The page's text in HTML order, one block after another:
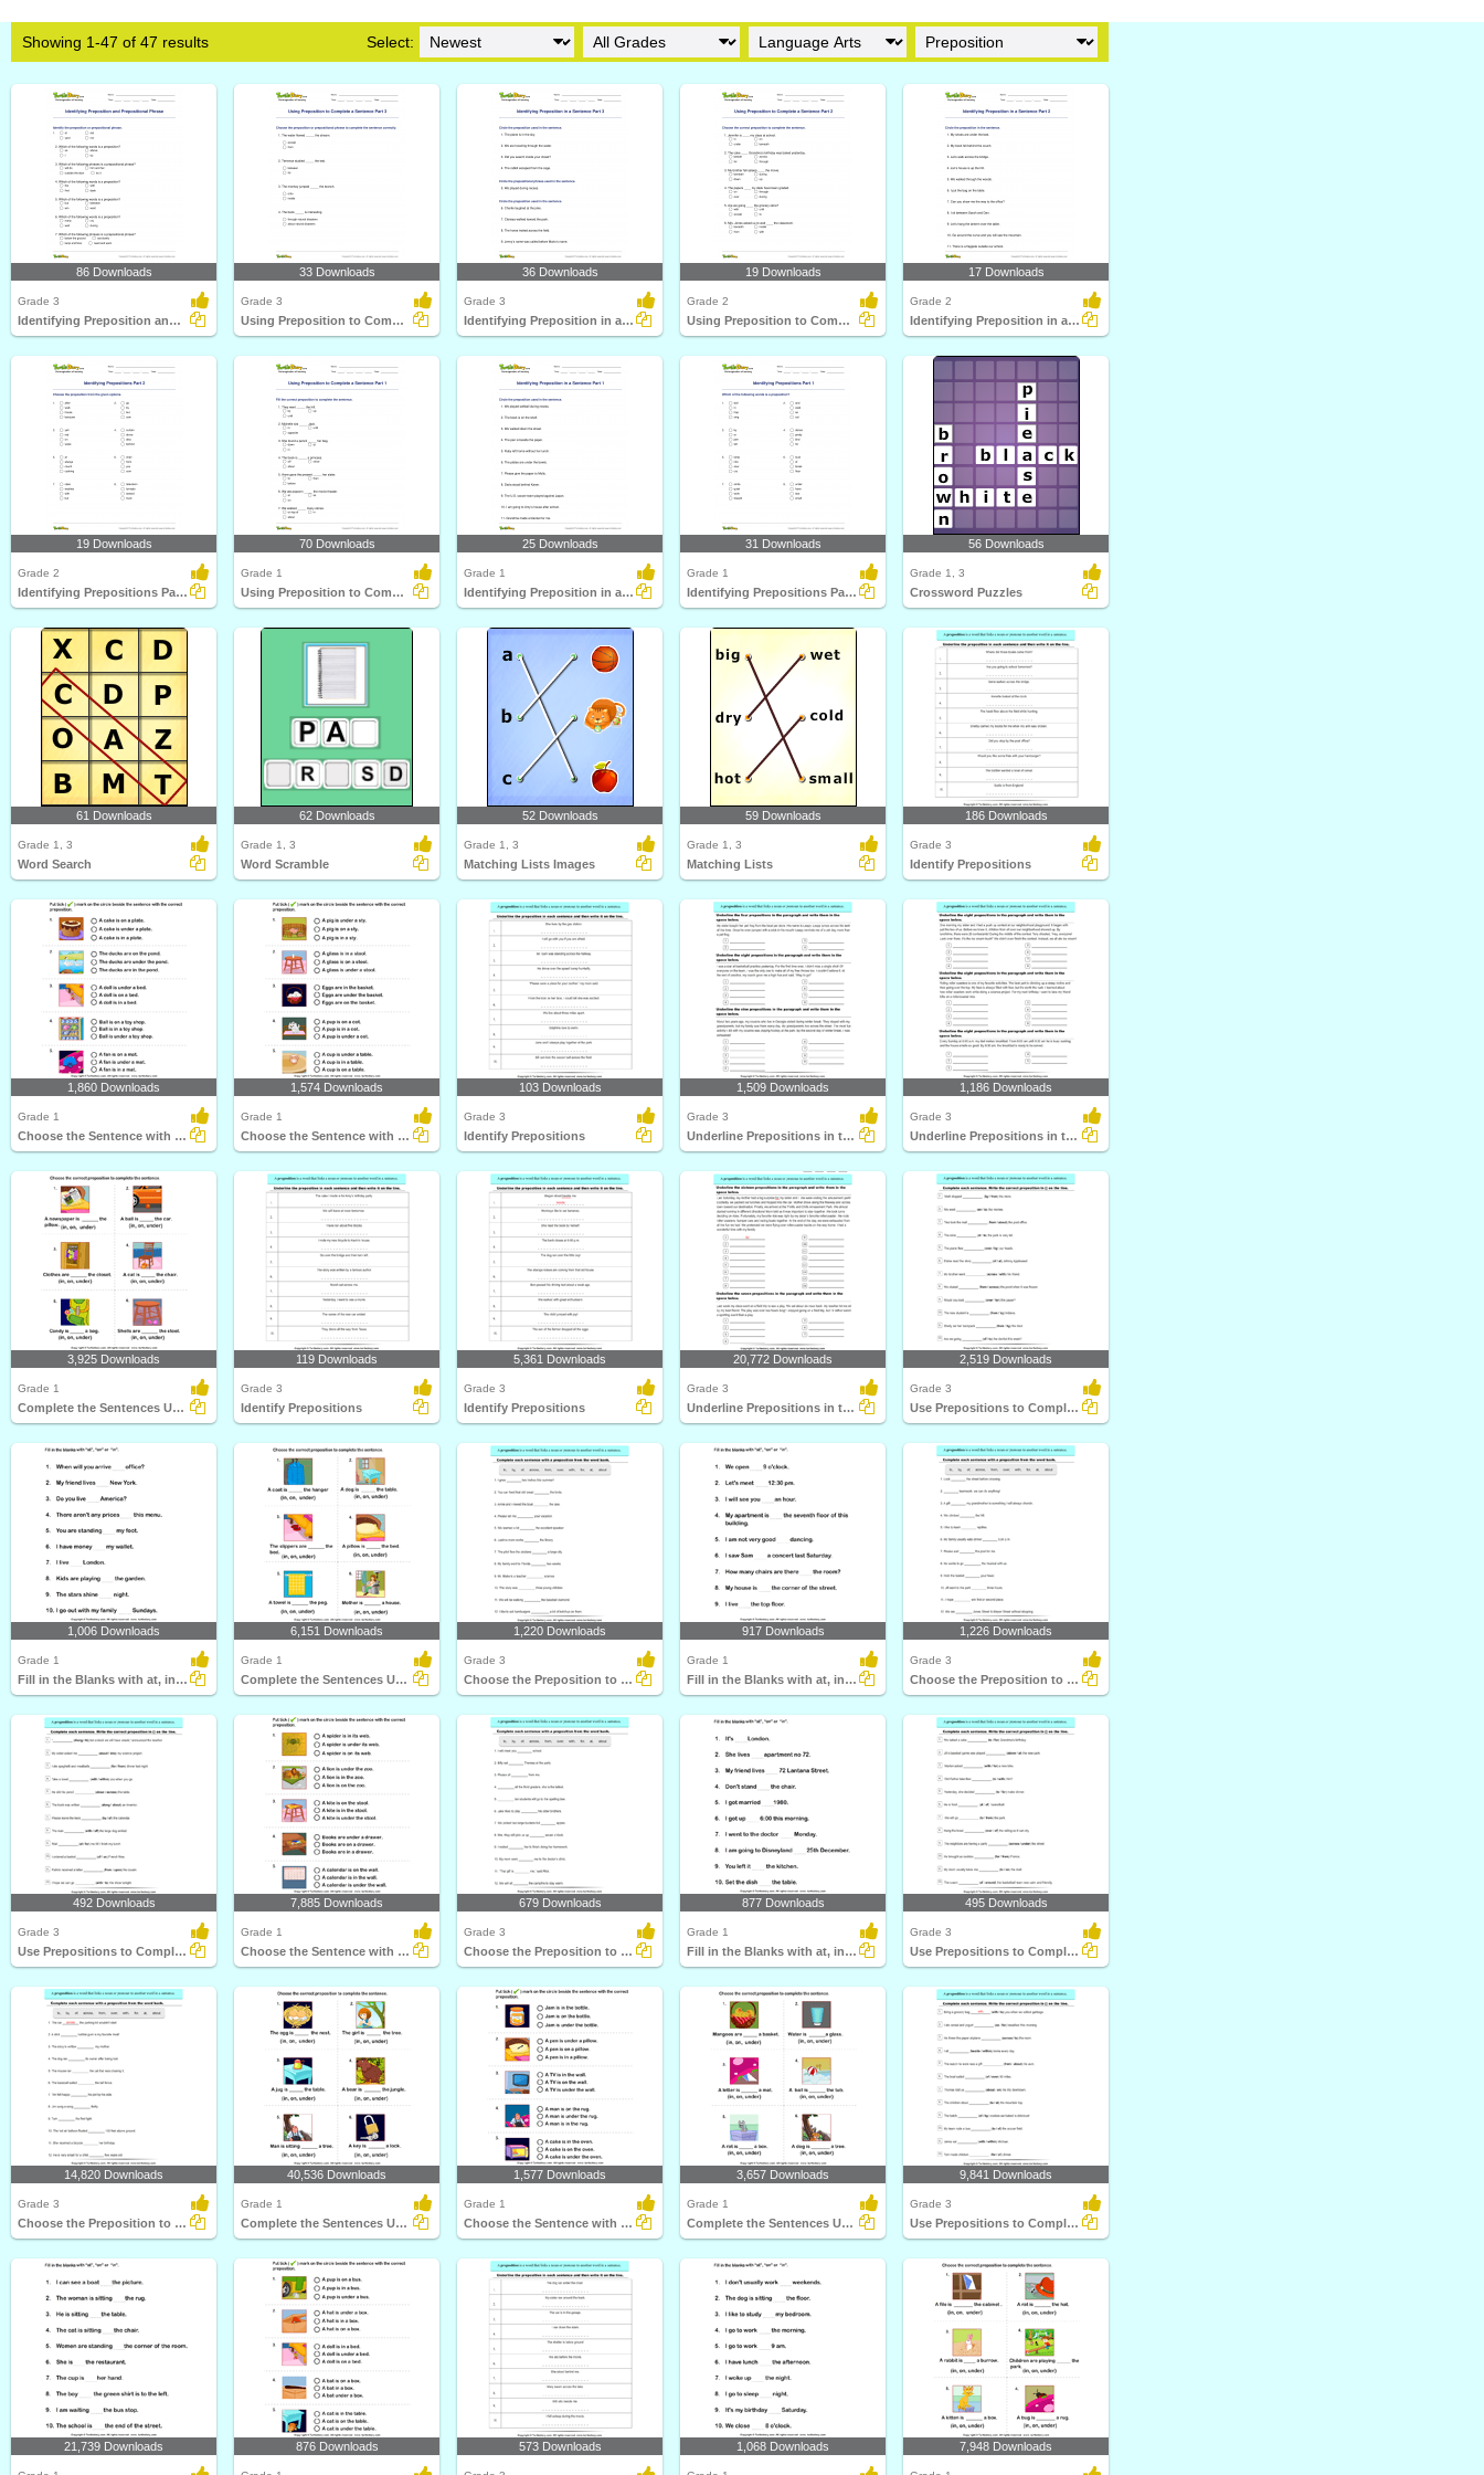
Showing 1-47 of 47 results Select:
86 Downloads
Grade 3
Identifying Preposition and Prepositional Phrase
33 Downloads
Grade 3
Using Preposition to Complete a Sentence Part 3
36 Downloads
Grade 3
Identifying Preposition in a Sentence Part 3
19 Downloads
Grade 2
Using Preposition to Complete a Sentence Part 2
17 Downloads
Grade 2
Identifying Preposition in a Sentence Part 2
19 Downloads
Grade 2
Identifying Prepositions Part 2
70 Downloads
Grade 1
Using Preposition to Complete a Sentence Part 1
25 Downloads
Grade 1
Identifying Preposition in a Sentence Part 1
31 Downloads
Grade 1
Identifying Prepositions Part 1
56 Downloads
Grade 1, 3
Crossword Puzzles
61 Downloads
Grade 1, 3
Word Search
62 Downloads
Grade 1, 3
Word Scramble
52 Downloads
Grade 1, 3
Matching Lists Images
59 Downloads
Grade 1, 3
Matching Lists
186 Downloads
Grade 3
Identify Prepositions
1,860 Downloads
Grade 1
Choose the Sentence with the Correct Preposition
1,574 Downloads
Grade 1
Choose the Sentence with the Correct Preposition
103 Downloads
Grade 3
Identify Prepositions
1,509 Downloads
Grade 3
Underline Prepositions in the Paragraph
1,186 Downloads
Grade 3
Underline Prepositions in the Paragraph
3,925 Downloads
Grade 1
Complete the Sentences Using in, on, and Under
119 Downloads
Grade 3
Identify Prepositions
5,361 Downloads
Grade 3
Identify Prepositions
20,772 Downloads
Grade 3
Underline Prepositions in the Paragraph
2,519 Downloads
Grade 3
Use Prepositions to Complete the Sentence
1,006 Downloads
Grade 1
Fill in the Blanks with at, in, and On
6,151 Downloads
Grade 1
Complete the Sentences Using in, on, and Under
1,220 Downloads
Grade 3
Choose the Preposition to Complete the Sentence
917 Downloads
Grade 1
Fill in the Blanks with at, in, and On
1,226 Downloads
Grade 3
Choose the Preposition to Complete the Sentence
492 Downloads
Grade 3
Use Prepositions to Complete the Sentence
7,885 Downloads
Grade 1
Choose the Sentence with the Correct Preposition
679 Downloads
Grade 3
Choose the Preposition to Complete the Sentence
877 Downloads
Grade 1
Fill in the Blanks with at, in, and On
495 Downloads
Grade 3
Use Prepositions to Complete the Sentence
14,820 Downloads
Grade 3
Choose the Preposition to Complete the Sentence
40,536 Downloads
Grade 1
Complete the Sentences Using in, on, and Under
1,577 Downloads
Grade 1
Choose the Sentence with the Correct Preposition
3,657 Downloads
Grade 1
Complete the Sentences Using in, on, and Under
9,841 Downloads
Grade 3
Use Prepositions to Complete the Sentence
21,739 Downloads 876 Downloads 573 Downloads 1,068 Downloads 7,948 Downloads